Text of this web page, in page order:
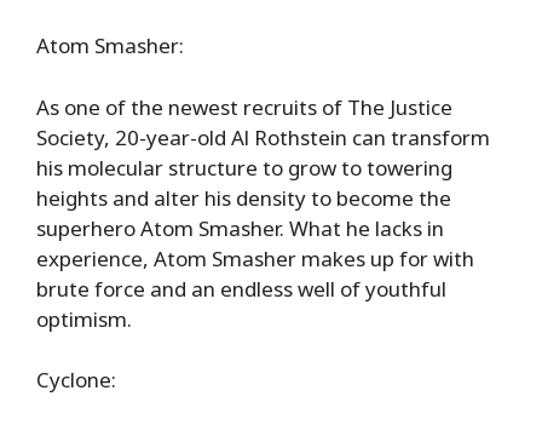
Atom Smasher:
As one of the newest recruits of The Justice
Society, 20-year-old Al Rothstein can transform
his molecular structure to grow to towering
heights and alter his density to become the
superhero Atom Smasher. What he lacks in
experience, Atom Smasher makes up for with
brute force and an endless well of youthful
optimism.
Cyclone: